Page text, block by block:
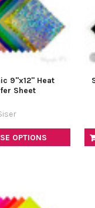
OPTIONS
9"x12" Heat
Sheet